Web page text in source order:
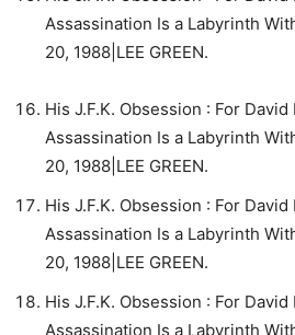
Assassination Is a Labyrinth
20, 1988|LEE GREEN.
His J.F.K. Obsession : For
Assassination Is a Labyrinth
20, 1988|LEE GREEN.
His J.F.K. Obsession : For
Assassination Is a Labyrinth
20, 1988|LEE GREEN.
His J.F.K. Obsession : For
Assassination Is a Labyrinth